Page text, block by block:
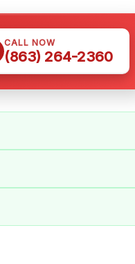
CALL NOW
(863) 264-2360